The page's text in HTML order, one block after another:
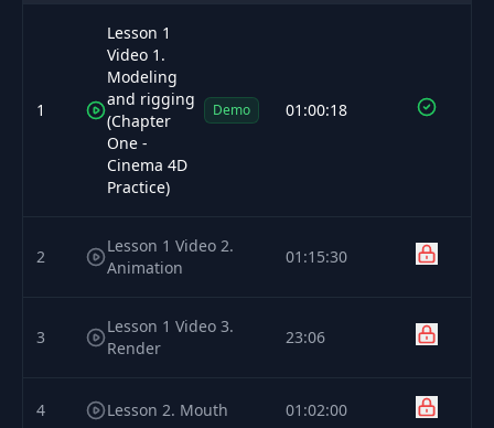
1
Lesson 1
Video 1.
Modeling
and rigging
(Chapter
One -
Cinema 4D
Practice)
Demo 01:00:18
2
Lesson 1 Video 2.
Animation
01:15:30
3
Lesson 1 Video 3.
Render
23:06
4 Lesson 2. Mouth 01:02:00